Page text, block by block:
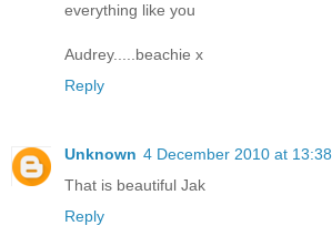
everything like you
Audrey.....beachie x
Reply
Unknown 4 December 2010 at 13:38
That is beautiful Jak
Reply